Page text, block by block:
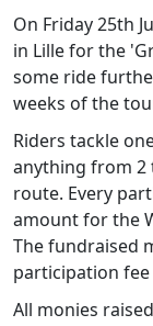
On Friday 25th
in Lille for the
some ride
weeks of the
Riders tackle
anything from 2
route. Every
amount for the
The fundraised
participation fee
All monies